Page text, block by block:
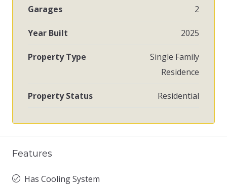
Garages 2
Year Built 2025
Property Type
Single Family
Residence
Property Status Residential
Features
Has Cooling System